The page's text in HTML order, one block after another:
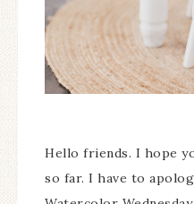
Hello friends. I hope
so far. I have to